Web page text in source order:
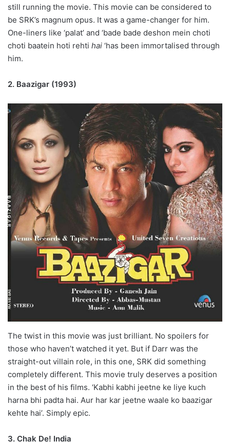
still running the movie. This movie can be considered to
be SRK’s magnum opus. It was a game-changer for him.
One-liners like ‘palat’ and ‘bade bade deshon mein choti
choti baatein hoti rehti hai ‘has been immortalised through
him.
2. Baazigar (1993)
The twist in this movie was just brilliant. No spoilers for
those who haven’t watched it yet. But if Darr was the
straight-out villain role, in this one, SRK did something
completely different. This movie truly deserves a position
in the best of his films. ‘Kabhi kabhi jeetne ke liye kuch
harna bhi padta hai. Aur har kar jeetne waale ko baazigar
kehte hai’. Simply epic.
3. Chak De! India